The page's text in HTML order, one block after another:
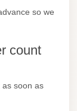
so we
count
as soon as